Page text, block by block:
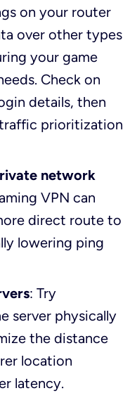
on your router
over other types
your game
Check on
details, then
prioritization
network
VPN can
direct route to
lowering ping
: Try
server physically
the distance
location
latency.